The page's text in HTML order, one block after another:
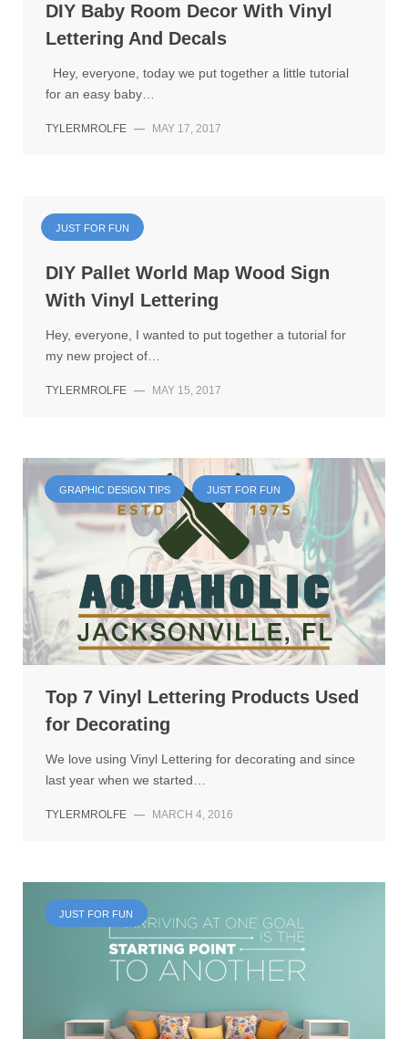
DIY Baby Room Decor With Vinyl
Lettering And Decals
Hey, everyone, today we put together a little tutorial
for an easy baby…
TYLERMROLFE — MAY 17, 2017
JUST FOR FUN
DIY Pallet World Map Wood Sign
With Vinyl Lettering
Hey, everyone, I wanted to put together a tutorial for
my new project of…
TYLERMROLFE — MAY 15, 2017
GRAPHIC DESIGN TIPS JUST FOR FUN
Top 7 Vinyl Lettering Products Used
for Decorating
We love using Vinyl Lettering for decorating and since
last year when we started…
TYLERMROLFE — MARCH 4, 2016
JUST FOR FUN